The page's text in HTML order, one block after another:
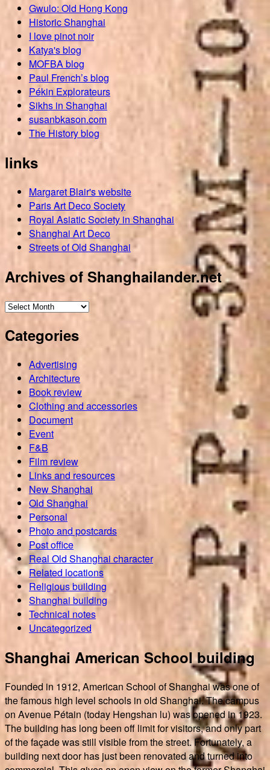
Gwulo: Old Hong Kong
Historic Shanghai
I love pinot noir
Katya's blog
MOFBA blog
Paul French’s blog
Pékin Explorateurs
Sikhs in Shanghai
susanbkason.com
The History blog
links
Margaret Blair's website
Paris Art Deco Society
Royal Asiatic Society in Shanghai
Shanghai Art Deco
Streets of Old Shanghai
Archives of Shanghailander.net
Archives
Shanghailander.net
Categories
Advertising
Architecture
Book review
Clothing and accessories
Document
Event
F&B
Film review
Links and resources
New Shanghai
Old Shanghai
Personal
Photo and postcards
Post office
Real Old Shanghai character
Related locations
Religious building
Shanghai building
Technical notes
Uncategorized
Shanghai American School building
Founded in 1912, American School of Shanghai was one of
the famous high level schools in old Shanghai. The campus
on Avenue Pétain (today Hengshan lu) was opened in 1923.
The building has long been off limit for visitors, and only part
of the façade was still visible from the street. Fortunately, a
building next door has just been renovated and turned into